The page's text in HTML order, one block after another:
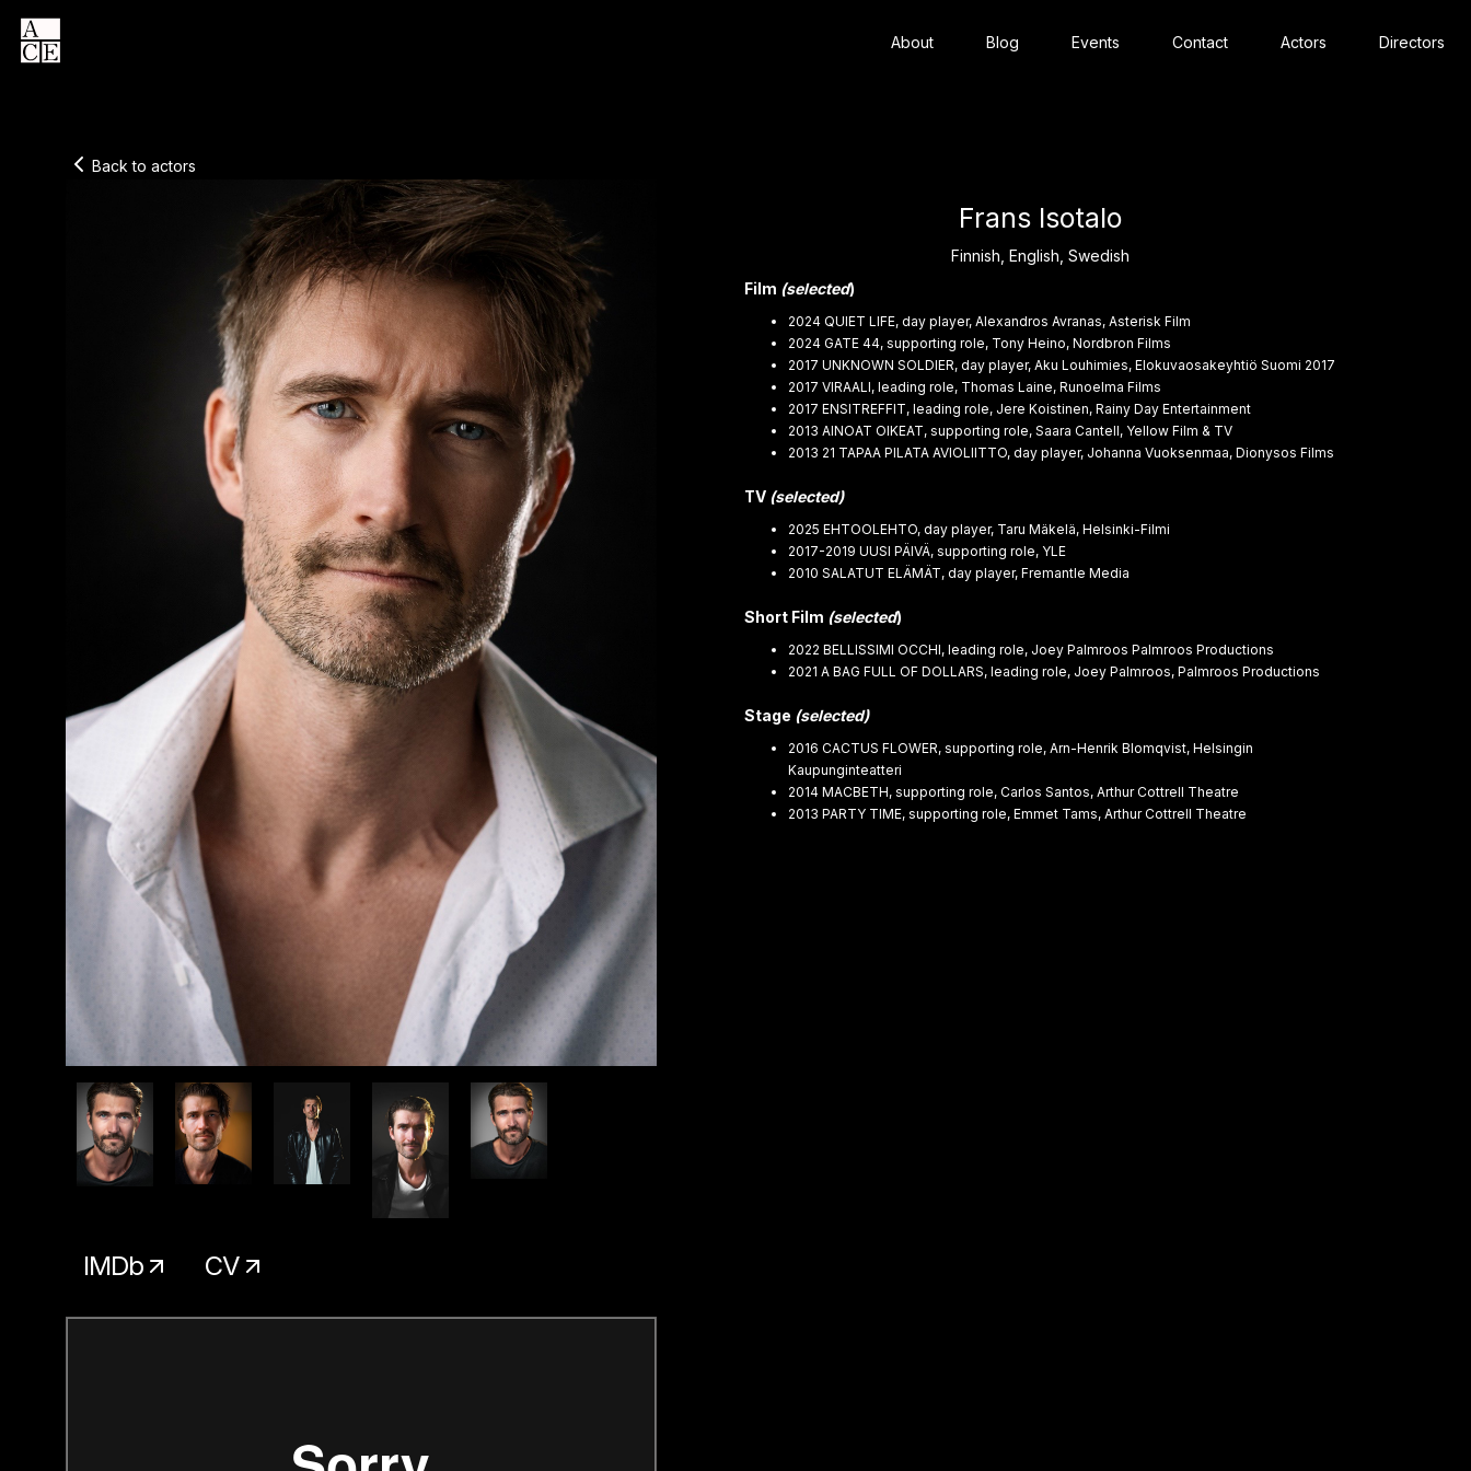
About Blog Events Contact Actors Directors
Back to actors
IMDb CV
Frans Isotalo
Finnish, English, Swedish
Film (selected)
2024 QUIET LIFE, day player, Alexandros Avranas, Asterisk Film
2024 GATE 44, supporting role, Tony Heino, Nordbron Films
2017 UNKNOWN SOLDIER, day player, Aku Louhimies, Elokuvaosakeyhtiö Suomi 2017
2017 VIRAALI, leading role, Thomas Laine, Runoelma Films
2017 ENSITREFFIT, leading role, Jere Koistinen, Rainy Day Entertainment
2013 AINOAT OIKEAT, supporting role, Saara Cantell, Yellow Film & TV
2013 21 TAPAA PILATA AVIOLIITTO, day player, Johanna Vuoksenmaa, Dionysos Films
TV (selected)
2025 EHTOOLEHTO, day player, Taru Mäkelä, Helsinki-Filmi
2017-2019 UUSI PÄIVÄ, supporting role, YLE
2010 SALATUT ELÄMÄT, day player, Fremantle Media
Short Film (selected)
2022 BELLISSIMI OCCHI, leading role, Joey Palmroos Palmroos Productions
2021 A BAG FULL OF DOLLARS, leading role, Joey Palmroos, Palmroos Productions
Stage (selected)
2016 CACTUS FLOWER, supporting role, Arn-Henrik Blomqvist, Helsingin
Kaupunginteatteri
2014 MACBETH, supporting role, Carlos Santos, Arthur Cottrell Theatre
2013 PARTY TIME, supporting role, Emmet Tams, Arthur Cottrell Theatre